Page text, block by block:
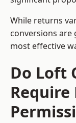
While returns
conversions are
most effective
Do Loft
Require